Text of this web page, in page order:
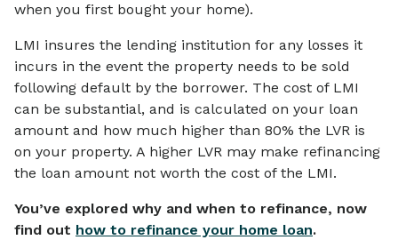
when you first bought your home).
LMI insures the lending institution for any losses it
incurs in the event the property needs to be sold
following default by the borrower. The cost of LMI
can be substantial, and is calculated on your loan
amount and how much higher than 80% the LVR is
on your property. A higher LVR may make refinancing
the loan amount not worth the cost of the LMI.
You’ve explored why and when to refinance, now
find out how to refinance your home loan.